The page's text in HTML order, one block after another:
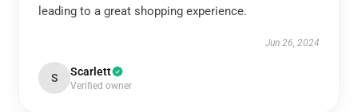
leading to a great shopping experience.
Jun 26, 2024
S Scarlett
Verified owner